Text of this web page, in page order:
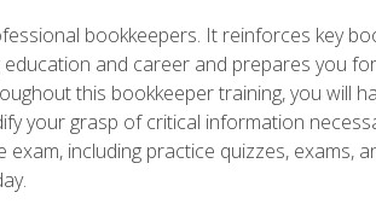
bookkeepers. It reinforces key
and career and prepares you
this bookkeeper training, you will
your grasp of critical information
including practice quizzes, exams,